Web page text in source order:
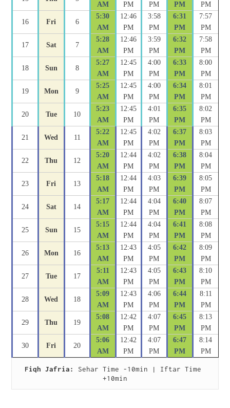
AM PM PM PM PM
16 Fri 6
5:30
AM
12:46
PM
3:58
PM
6:31
PM
7:57
PM
17 Sat 7
5:28
AM
12:46
PM
3:59
PM
6:32
PM
7:58
PM
18 Sun 8
5:27
AM
12:45
PM
4:00
PM
6:33
PM
8:00
PM
19 Mon 9
5:25
AM
12:45
PM
4:00
PM
6:34
PM
8:01
PM
20 Tue 10
5:23
AM
12:45
PM
4:01
PM
6:35
PM
8:02
PM
21 Wed 11
5:22
AM
12:45
PM
4:02
PM
6:37
PM
8:03
PM
22 Thu 12
5:20
AM
12:44
PM
4:02
PM
6:38
PM
8:04
PM
23 Fri 13
5:18
AM
12:44
PM
4:03
PM
6:39
PM
8:05
PM
24 Sat 14
5:17
AM
12:44
PM
4:04
PM
6:40
PM
8:07
PM
25 Sun 15
5:15
AM
12:44
PM
4:04
PM
6:41
PM
8:08
PM
26 Mon 16
5:13
AM
12:43
PM
4:05
PM
6:42
PM
8:09
PM
27 Tue 17
5:11
AM
12:43
PM
4:05
PM
6:43
PM
8:10
PM
28 Wed 18
5:09
AM
12:43
PM
4:06
PM
6:44
PM
8:11
PM
29 Thu 19
5:08
AM
12:42
PM
4:07
PM
6:45
PM
8:13
PM
30 Fri 20
5:06
AM
12:42
PM
4:07
PM
6:47
PM
8:14
PM
Fiqh Jafria:
Sehar Time -10min | Iftar Time
+10min